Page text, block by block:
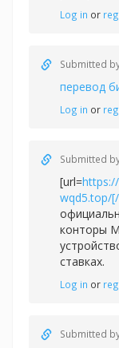
Log in or
Submitted
перевод
Log in or
Submitted
[url=
wqd5.top/
конторы
ставках.
Log in or
Submitted